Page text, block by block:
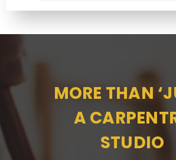
MORE THAN
A
STUDIO